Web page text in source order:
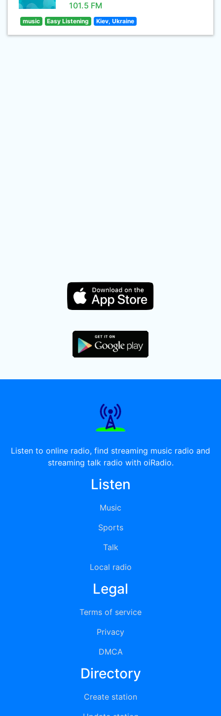
101.5 FM
music Easy Listening Kiev, Ukraine
Listen to online radio, find streaming music radio and
streaming talk radio with oiRadio.
Listen
Music
Sports
Talk
Local radio
Legal
Terms of service
Privacy
DMCA
Directory
Create station